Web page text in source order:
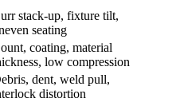
stack-up, fixture tilt,
seating
coating, material
low compression
dent, weld pull,
distortion